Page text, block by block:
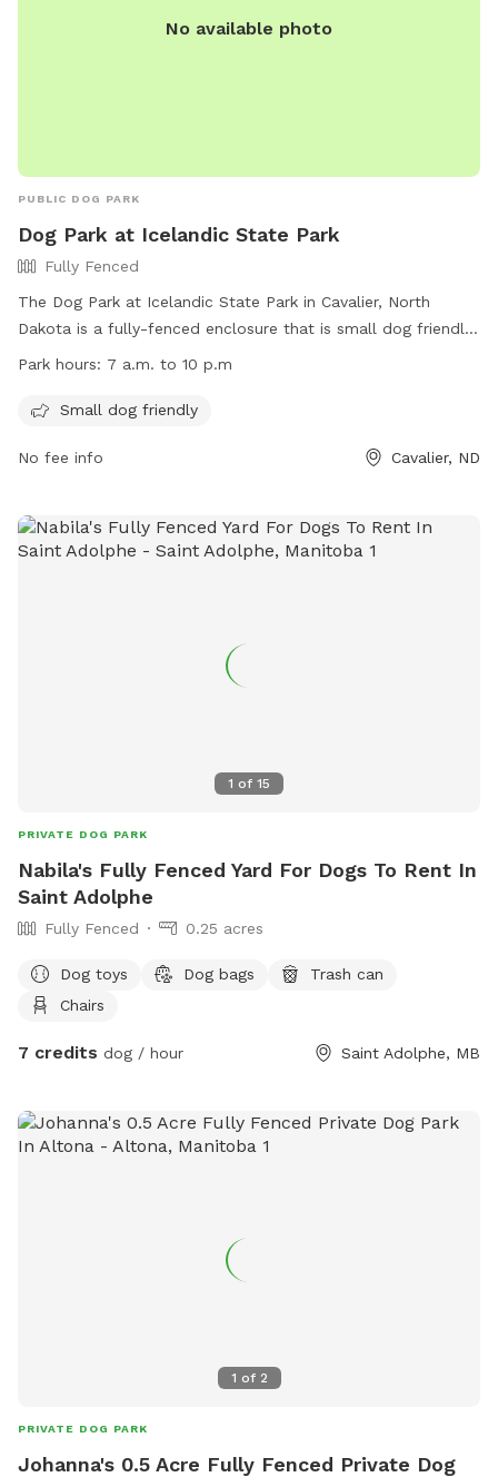
No available photo
PUBLIC DOG PARK
Dog Park at Icelandic State Park
Fully Fenced
The Dog Park at Icelandic State Park in Cavalier, North
Dakota is a fully-fenced enclosure that is small dog friendly.
The park is open from 7 a.m. to 10 p.m. and offers a
phone number (701-265-4561), and email address
Park hours: 7 a.m. to 10 p.m
Small dog friendly
No fee info Cavalier, ND
1 of 15
PRIVATE DOG PARK
Nabila's Fully Fenced Yard For Dogs To Rent In
Saint Adolphe
Fully Fenced 0.25 acres
Dog toys Dog bags
Trash can
Chairs
7 credits dog / hour Saint Adolphe, MB
1 of 2
PRIVATE DOG PARK
Johanna's 0.5 Acre Fully Fenced Private Dog